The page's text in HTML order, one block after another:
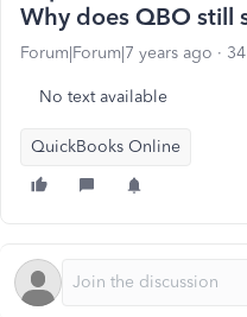
Why does QBO still
Forum|Forum|7 years ago
No text available
QuickBooks Online